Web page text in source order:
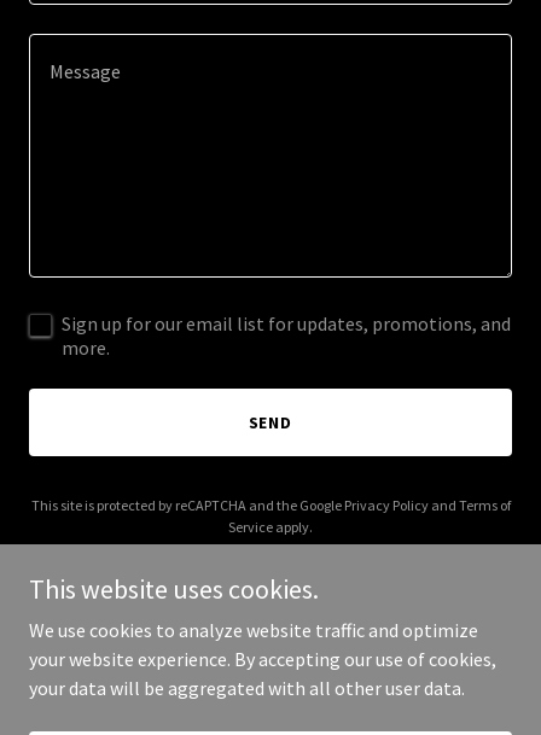
Sign up for our email list for updates, promotions, and
more.
SEND
This site is protected by reCAPTCHA and the Google Privacy Policyand Terms of
Service apply.
Copyright © 2026 iLash NY - All Rights Reserved.
This website uses cookies.
We use cookies to analyze website traffic and optimize
your website experience. By accepting our use of cookies,
your data will be aggregated with all other user data.